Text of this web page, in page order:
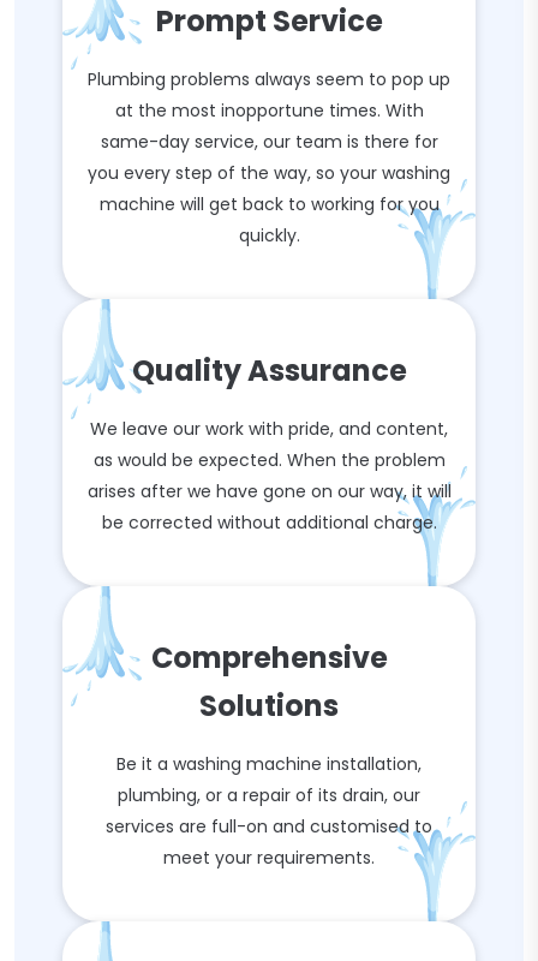
Prompt Service
Plumbing problems always seem to pop up
at the most inopportune times. With
same-day service, our team is there for
you every step of the way, so your washing
machine will get back to working for you
quickly.
Quality Assurance
We leave our work with pride, and content,
as would be expected. When the problem
arises after we have gone on our way, it will
be corrected without additional charge.
Comprehensive
Solutions
Be it a washing machine installation,
plumbing, or a repair of its drain, our
services are full-on and customised to
meet your requirements.